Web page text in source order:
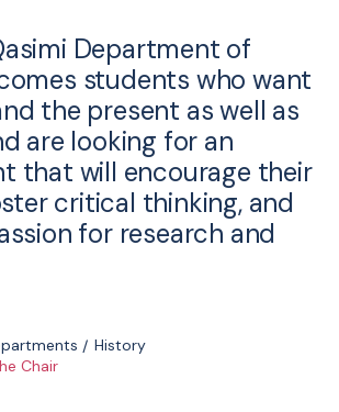
Department of
students who want
the present as well as
are looking for an
that will encourage their
critical thinking, and
for research and
History
Chair